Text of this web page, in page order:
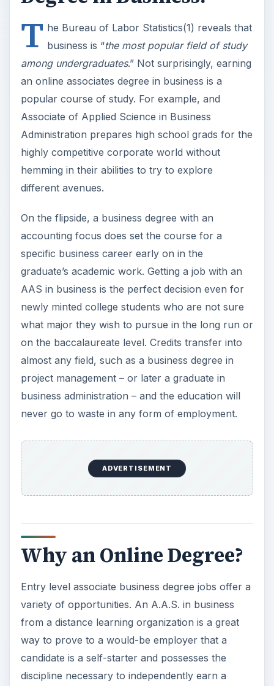
T he Bureau of Labor Statistics(1) reveals that
business is “the most popular field of study
among undergraduates.” Not surprisingly, earning
an online associates degree in business is a
popular course of study. For example, and
Associate of Applied Science in Business
Administration prepares high school grads for the
highly competitive corporate world without
hemming in their abilities to try to explore
different avenues.
On the flipside, a business degree with an
accounting focus does set the course for a
specific business career early on in the
graduate’s academic work. Getting a job with an
AAS in business is the perfect decision even for
newly minted college students who are not sure
what major they wish to pursue in the long run or
on the baccalaureate level. Credits transfer into
almost any field, such as a business degree in
project management – or later a graduate in
business administration – and the education will
never go to waste in any form of employment.
ADVERTISEMENT
Why an Online Degree?
Entry level associate business degree jobs offer a
variety of opportunities. An A.A.S. in business
from a distance learning organization is a great
way to prove to a would-be employer that a
candidate is a self-starter and possesses the
discipline necessary to independently earn a